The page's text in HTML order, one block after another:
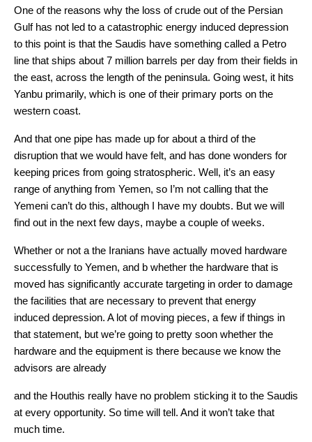
One of the reasons why the loss of crude out of the Persian
Gulf has not led to a catastrophic energy induced depression
to this point is that the Saudis have something called a Petro
line that ships about 7 million barrels per day from their fields in
the east, across the length of the peninsula. Going west, it hits
Yanbu primarily, which is one of their primary ports on the
western coast.
And that one pipe has made up for about a third of the
disruption that we would have felt, and has done wonders for
keeping prices from going stratospheric. Well, it’s an easy
range of anything from Yemen, so I’m not calling that the
Yemeni can’t do this, although I have my doubts. But we will
find out in the next few days, maybe a couple of weeks.
Whether or not a the Iranians have actually moved hardware
successfully to Yemen, and b whether the hardware that is
moved has significantly accurate targeting in order to damage
the facilities that are necessary to prevent that energy
induced depression. A lot of moving pieces, a few if things in
that statement, but we’re going to pretty soon whether the
hardware and the equipment is there because we know the
advisors are already
and the Houthis really have no problem sticking it to the Saudis
at every opportunity. So time will tell. And it won’t take that
much time.